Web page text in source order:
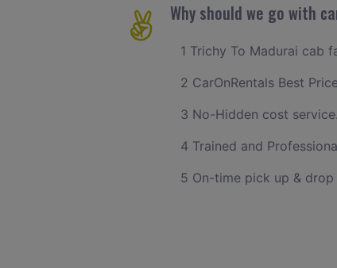
Why should we go with
1 Trichy To Madurai cab
2 CarOnRentals Best
3 No-Hidden cost service.
4 Trained and
5 On-time pick up &